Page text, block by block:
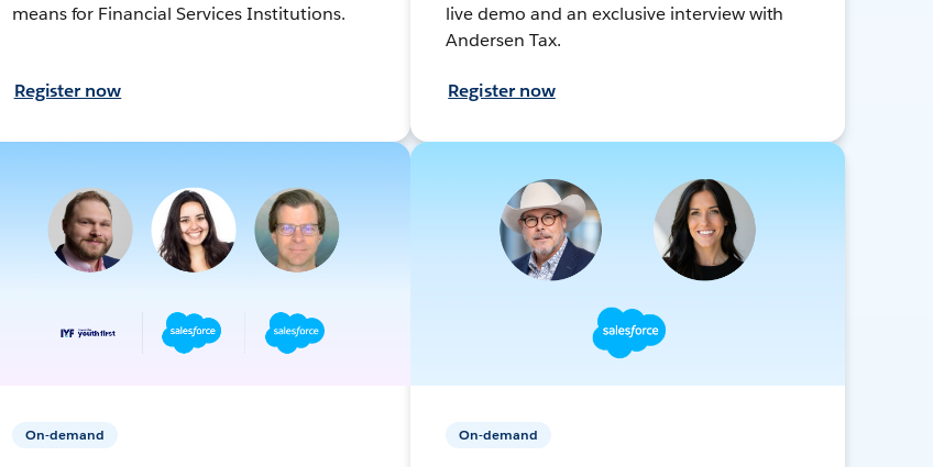
means for Financial Services Institutions.
Register now
live demo and an exclusive interview with
Andersen Tax.
Register now
On-demand On-demand